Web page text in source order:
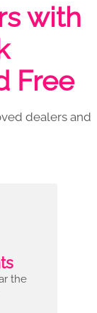
with
Free
dealers and
the